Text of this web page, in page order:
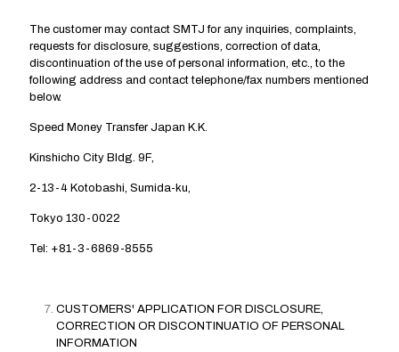
The customer may contact SMTJ for any inquiries, complaints,
requests for disclosure, suggestions, correction of data,
discontinuation of the use of personal information, etc., to the
following address and contact telephone/fax numbers mentioned
below.
Speed Money Transfer Japan K.K.
Kinshicho City Bldg. 9F,
2-13-4 Kotobashi, Sumida-ku,
Tokyo 130-0022
Tel: +81-3-6869-8555
CUSTOMERS' APPLICATION FOR DISCLOSURE,
CORRECTION OR DISCONTINUATIO OF PERSONAL
INFORMATION